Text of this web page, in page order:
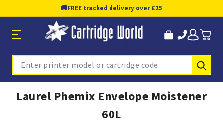
🚚FREE tracked delivery over £25
Search
Laurel Phemix Envelope Moistener
60L